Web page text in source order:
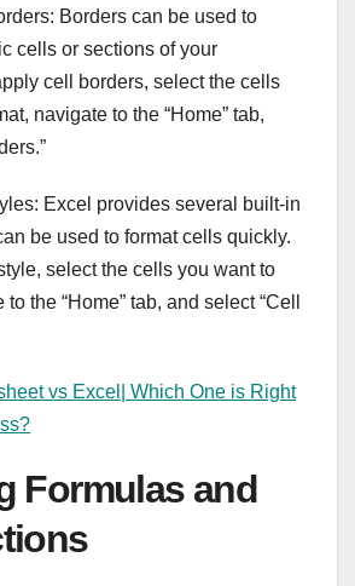
Borders can be used to
cells or sections of your
cell borders, select the cells
navigate to the “Home” tab,
Excel provides several built-in
be used to format cells quickly.
select the cells you want to
the “Home” tab, and select “Cell
vs Excel| Which One is Right
Formulas and